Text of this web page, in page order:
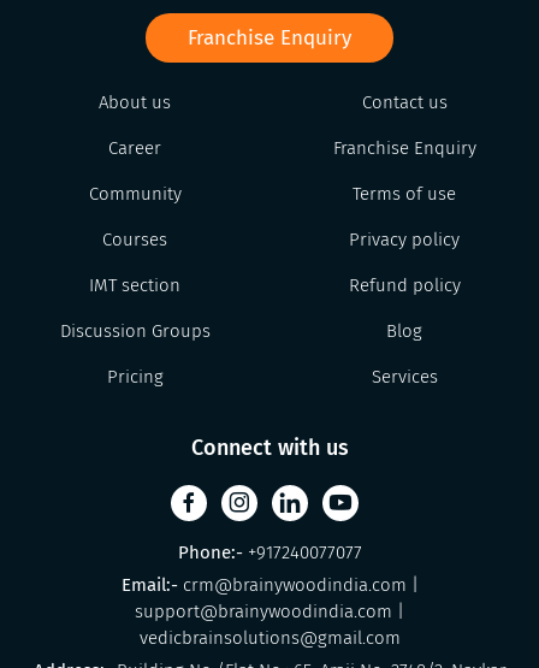
Franchise Enquiry
About us
Career
Community
Courses
IMT section
Discussion Groups
Pricing
Contact us
Franchise Enquiry
Terms of use
Privacy policy
Refund policy
Blog
Services
Connect with us
Phone:- +917240077077
Email:- crm@brainywoodindia.com
support@brainywoodindia.com
vedicbrainsolutions@gmail.com